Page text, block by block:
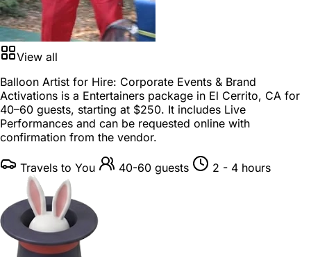
View all
Balloon Artist for Hire: Corporate Events & Brand
Activations is a Entertainers package in El Cerrito, CA for
40–60 guests, starting at $250. It includes Live
Performances and can be requested online with
confirmation from the vendor.
Travels to You 40-60 guests 2 - 4 hours